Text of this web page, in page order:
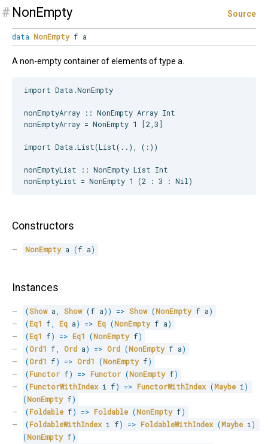
# NonEmpty Source
data NonEmptyf a
A non-empty container of elements of type a.
import Data.NonEmpty
nonEmptyArray :: NonEmpty Array Int
nonEmptyArray = NonEmpty 1 [2,3]
import Data.List(List(..), (:))
nonEmptyList :: NonEmpty List Int
Constructors
NonEmpty a (f a)
Instances
(Show a, Show (f a) ) => Show (NonEmpty f a)
(Eq1 f, Eq a) => Eq (NonEmpty f a)
(Eq1 f) => Eq1 (NonEmpty f)
(Ord1 f, Ord a) => Ord (NonEmpty f a)
(Ord1 f) => Ord1 (NonEmpty f)
(Functor f) => Functor (NonEmpty f)
(FunctorWithIndex i f) => FunctorWithIndex (Maybe i)
(NonEmpty f)
(Foldable f) => Foldable (NonEmpty f)
(FoldableWithIndex i f) => FoldableWithIndex (Maybe i)
(NonEmpty f)